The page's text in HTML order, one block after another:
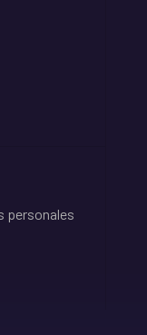
personales